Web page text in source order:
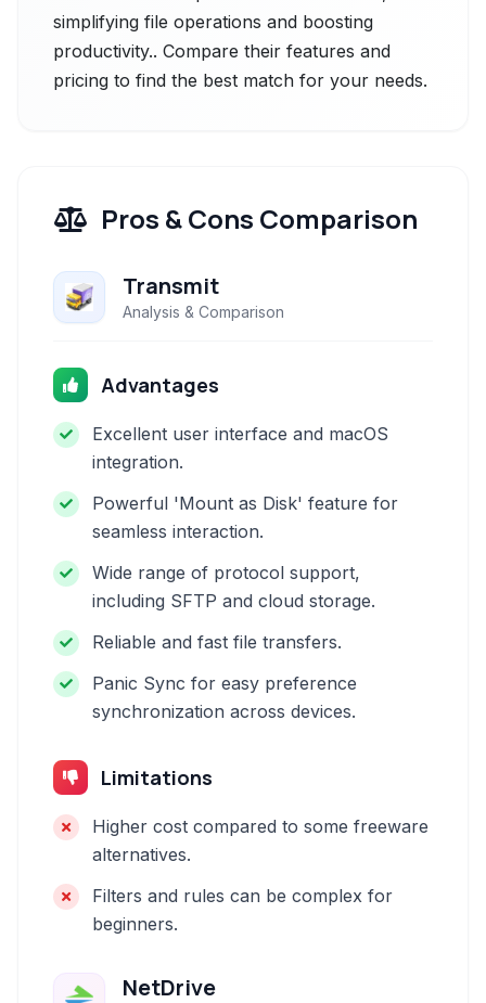
simplifying file operations and boosting
productivity.. Compare their features and
pricing to find the best match for your needs.
Pros & Cons Comparison
Transmit
Analysis & Comparison
Advantages
Excellent user interface and macOS
integration.
Powerful 'Mount as Disk' feature for
seamless interaction.
Wide range of protocol support,
including SFTP and cloud storage.
Reliable and fast file transfers.
Panic Sync for easy preference
synchronization across devices.
Limitations
Higher cost compared to some freeware
alternatives.
Filters and rules can be complex for
beginners.
NetDrive